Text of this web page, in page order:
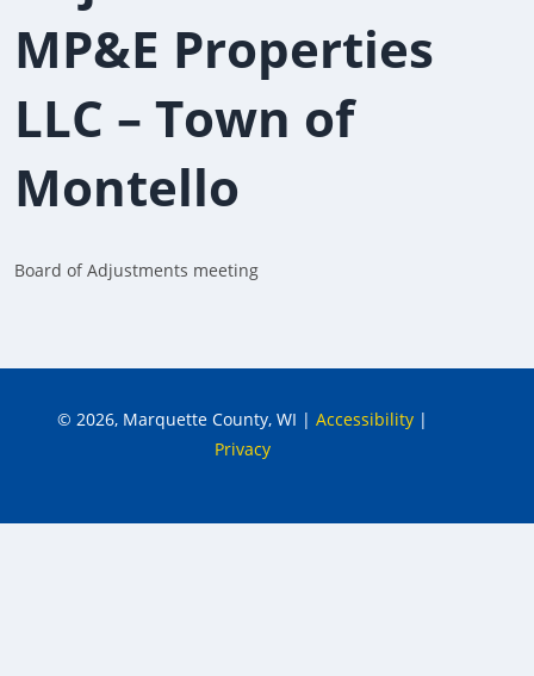
MP&E Properties
LLC – Town of
Montello
Board of Adjustments meeting
© 2026, Marquette County, WI |Accessibility |
Privacy